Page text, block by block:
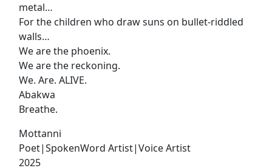
metal…
For the children who draw suns on bullet-riddled
walls…
We are the phoenix.
We are the reckoning.
We. Are. ALIVE.
Abakwa
Breathe.
Mottanni
Poet|SpokenWord Artist|Voice Artist
2025